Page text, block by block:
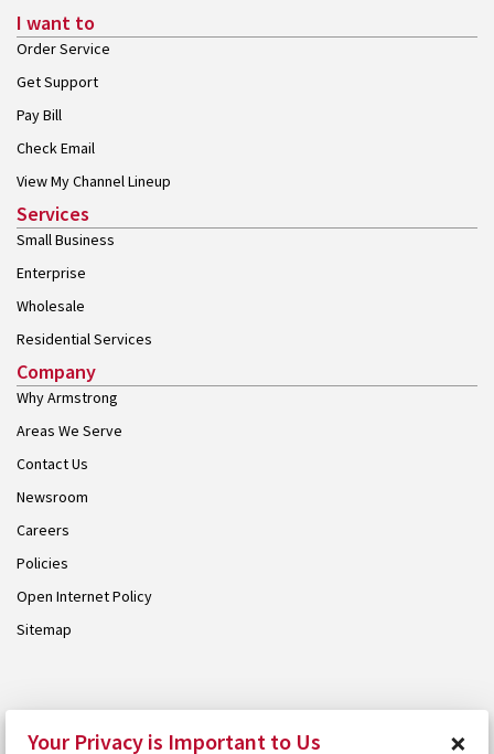
I want to
Order Service
Get Support
Pay Bill
Check Email
View My Channel Lineup
Services
Small Business
Enterprise
Wholesale
Residential Services
Company
Why Armstrong
Areas We Serve
Contact Us
Newsroom
Careers
Policies
Open Internet Policy
Sitemap
Your Privacy is Important to Us ×